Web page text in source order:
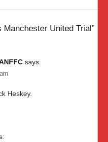
Manchester United Trial”
says:
Heskey.